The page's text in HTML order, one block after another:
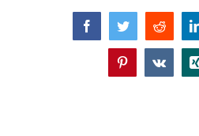
FacebookTwitterReddit
PinterestVk